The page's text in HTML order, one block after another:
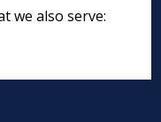
we also serve: